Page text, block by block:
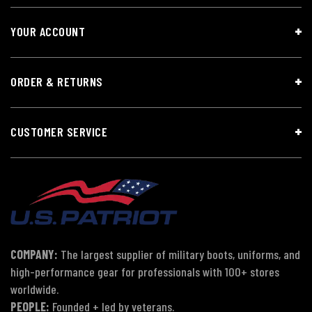
YOUR ACCOUNT
ORDER & RETURNS
CUSTOMER SERVICE
COMPANY: The largest supplier of military boots, uniforms, and
high-performance gear for professionals with 100+ stores
worldwide.
PEOPLE: Founded + led by veterans.